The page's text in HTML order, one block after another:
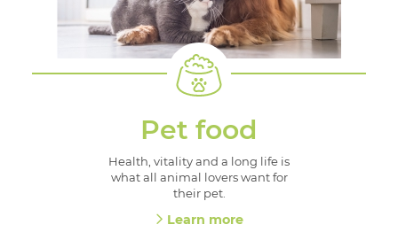
Pet food
Health, vitality and a long life is
what all animal lovers want for
their pet.
Learn more